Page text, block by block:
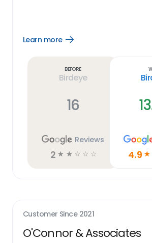
Learn more
Open
Before
Birdeye
16
Reviews
2 ☆ ☆ ☆ ☆ ☆ 4.9 ☆
Customer Since 2021
O'Connor & Associates